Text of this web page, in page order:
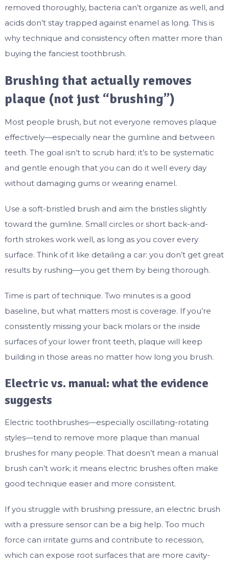
removed thoroughly, bacteria can’t organize as well, and
acids don’t stay trapped against enamel as long. This is
why technique and consistency often matter more than
buying the fanciest toothbrush.
Brushing that actually removes
plaque (not just “brushing”)
Most people brush, but not everyone removes plaque
effectively—especially near the gumline and between
teeth. The goal isn’t to scrub hard; it’s to be systematic
and gentle enough that you can do it well every day
without damaging gums or wearing enamel.
Use a soft-bristled brush and aim the bristles slightly
toward the gumline. Small circles or short back-and-
forth strokes work well, as long as you cover every
surface. Think of it like detailing a car: you don’t get great
results by rushing—you get them by being thorough.
Time is part of technique. Two minutes is a good
baseline, but what matters most is coverage. If you’re
consistently missing your back molars or the inside
surfaces of your lower front teeth, plaque will keep
building in those areas no matter how long you brush.
Electric vs. manual: what the evidence
suggests
Electric toothbrushes—especially oscillating-rotating
styles—tend to remove more plaque than manual
brushes for many people. That doesn’t mean a manual
brush can’t work; it means electric brushes often make
good technique easier and more consistent.
If you struggle with brushing pressure, an electric brush
with a pressure sensor can be a big help. Too much
force can irritate gums and contribute to recession,
which can expose root surfaces that are more cavity-